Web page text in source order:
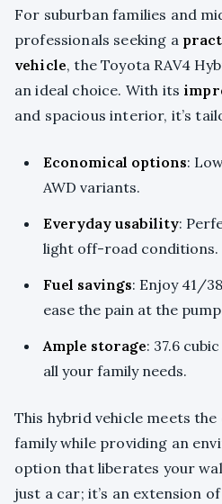
For suburban families and
professionals seeking a
vehicle, the Toyota RAV4
an ideal choice. With its
and spacious interior, it’s
Economical options:
AWD variants.
Everyday usability:
light off-road conditions.
Fuel savings: Enjoy 41/
ease the pain at the
Ample storage: 37.6
all your family needs.
This hybrid vehicle meets
family while providing an
option that liberates your
just a car; it’s an extension